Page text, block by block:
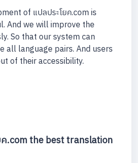
of แปลประโยค.com is
And we will improve the
So that our system can
all language pairs. And users
of their accessibility.
ค.com the best translation